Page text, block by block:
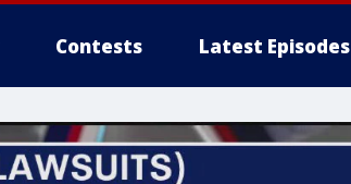
Contests Latest Episodes